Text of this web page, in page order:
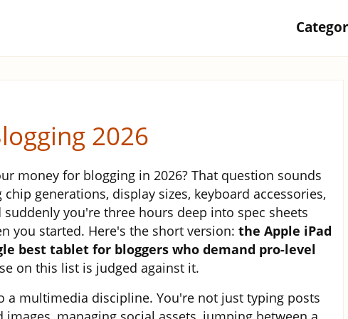
2026
money for blogging in 2026? That question sounds
generations, display sizes, keyboard accessories,
you're three hours deep into spec sheets
you started. Here's the short version: the Apple iPad
best tablet for bloggers who demand pro-level
on this list is judged against it.
a multimedia discipline. You're not just typing posts